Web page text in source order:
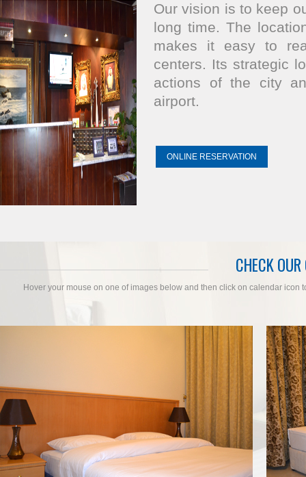
Our vision is to keep
long time. The
makes it easy to
centers. Its strategic
actions of the city
airport.
ONLINE RESERVATION
CHECK
Hover your mouse on one of images below and then click on calendar